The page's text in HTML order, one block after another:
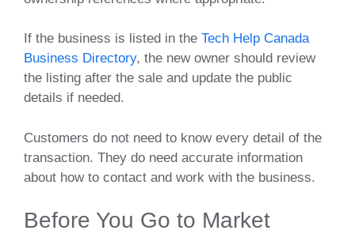
If the business is listed in the Tech Help Canada
Business Directory, the new owner should review
the listing after the sale and update the public
details if needed.
Customers do not need to know every detail of the
transaction. They do need accurate information
about how to contact and work with the business.
Before You Go to Market